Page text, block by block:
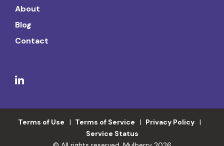
About
Blog
Contact
Terms of Use Terms of Service
Privacy Policy
Service Status